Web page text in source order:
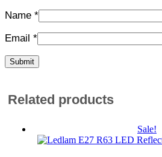
Name *
Email *
Related products
Sale!